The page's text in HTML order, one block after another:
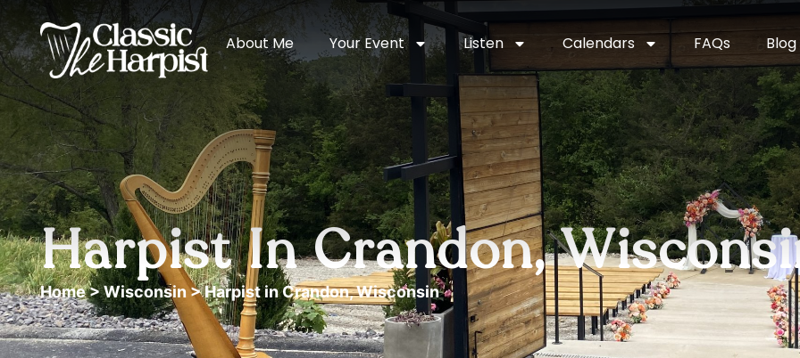
About Me Your Event Listen Calendars FAQs Blog
Harpist In Crandon,
Home>Wisconsin> Harpist in Crandon, Wisconsin